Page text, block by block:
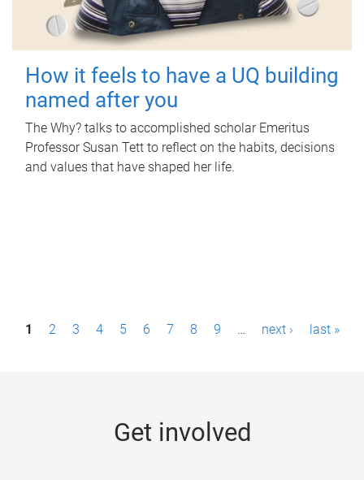
How it feels to have a UQ building
named after you
The Why? talks to accomplished scholar Emeritus
Professor Susan Tett to reflect on the habits, decisions
and values that have shaped her life.
P1 2 3 4 5 6 7 8 9 … next › last »
Get involved